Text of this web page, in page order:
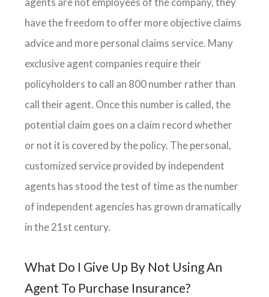
have the freedom to offer more objective claims
advice and more personal claims service. Many
exclusive agent companies require their
policyholders to call an 800 number rather than
call their agent. Once this number is called, the
potential claim goes on a claim record whether
or not it is covered by the policy. The personal,
customized service provided by independent
agents has stood the test of time as the number
of independent agencies has grown dramatically
in the 21st century.
What Do I Give Up By Not Using An
Agent To Purchase Insurance?